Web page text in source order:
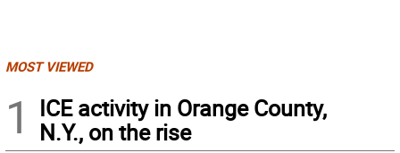
MOST VIEWED
1
ICE activity in Orange County,
N.Y., on the rise